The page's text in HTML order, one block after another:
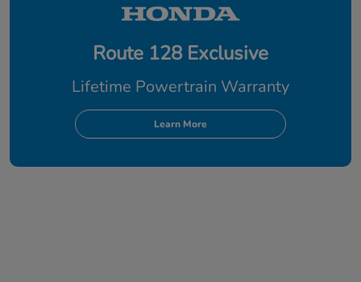
Route 128 Exclusive
Lifetime Powertrain Warranty
Learn More